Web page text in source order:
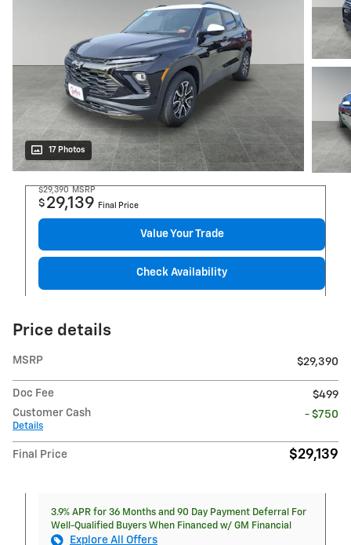
17 Photos
$29,390 MSRP
$ 29,139 Final Price
Value Your Trade
Check Availability
Price details
MSRP $29,390
Doc Fee
$499
Customer Cash
Details
- $750
Final Price $29,139
3.9% APR for 36 Months and 90 Day Payment Deferral For
Well-Qualified Buyers When Financed w/ GM Financial
Explore All Offers